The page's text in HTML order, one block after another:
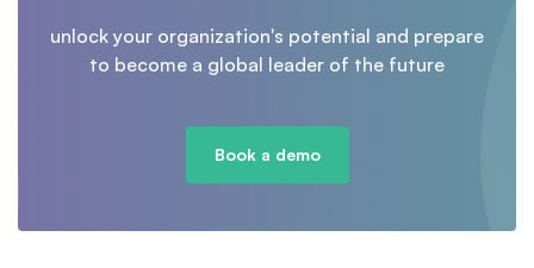
unlock your organization's potential and prepare
to become a global leader of the future
Book a demo